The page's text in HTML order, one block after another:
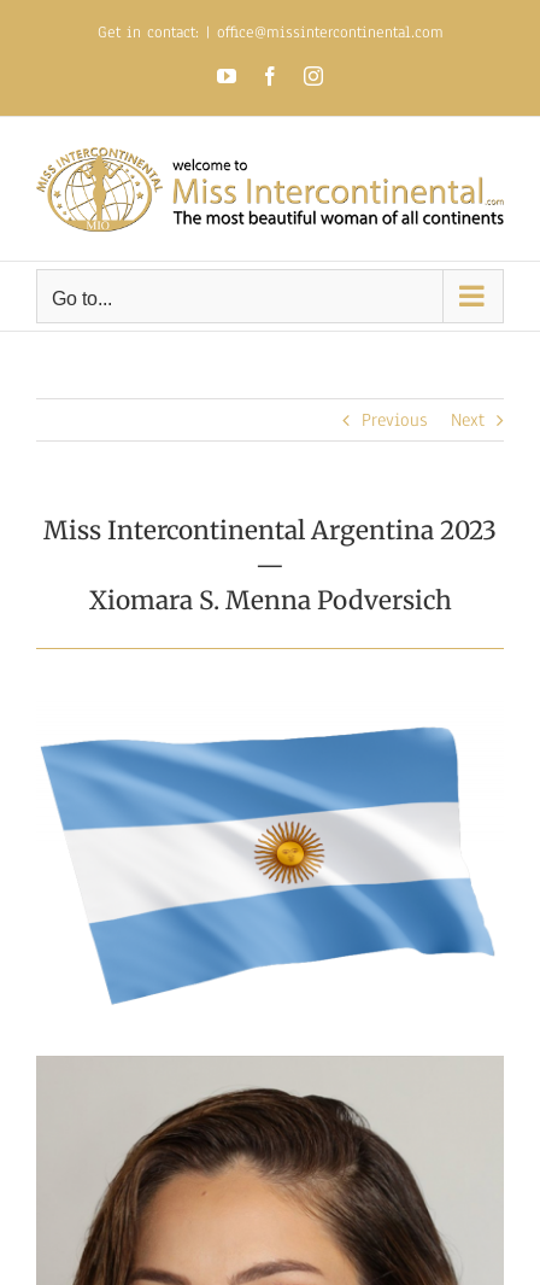
Get in contact: | office@missintercontinental.com
YouTubeFacebookInstagram
Go to...
Previous Next
Miss Intercontinental Argentina 2023
—
Xiomara S. Menna Podversich